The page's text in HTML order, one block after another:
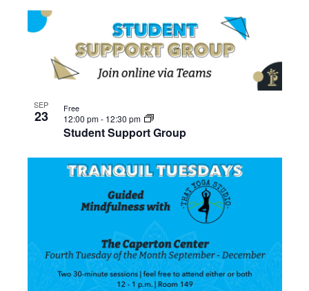
and
Views
date.
List
of
View
SEP
23
Student Support Group
12:00 pm- 12:30 pm
Free